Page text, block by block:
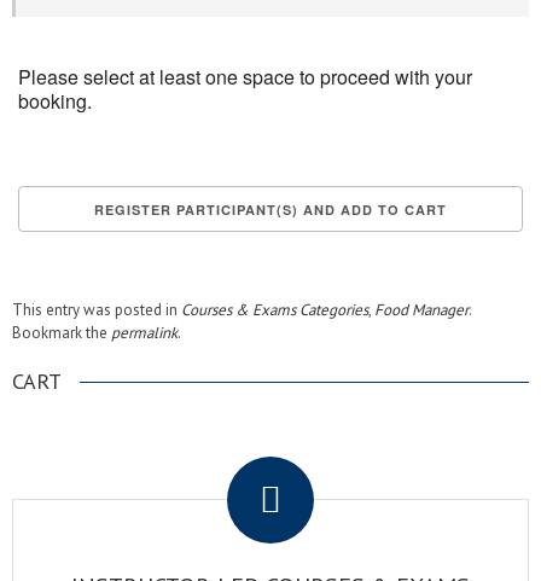
Please select at least one space to proceed with your
booking.
This entry was posted in Courses & Exams Categories, Food Manager.
Bookmark the permalink.
CART